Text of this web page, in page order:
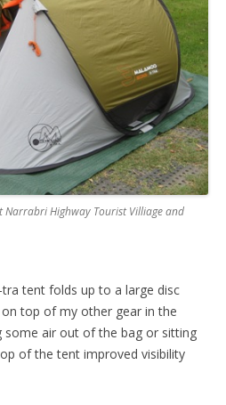
Narrabri Highway Tourist Villiage and
tent folds up to a large disc
top of my other gear in the
air out of the bag or sitting
of the tent improved visibility